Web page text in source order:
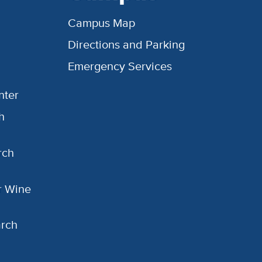
Wine
Campus Map
Directions and Parking
Emergency Services